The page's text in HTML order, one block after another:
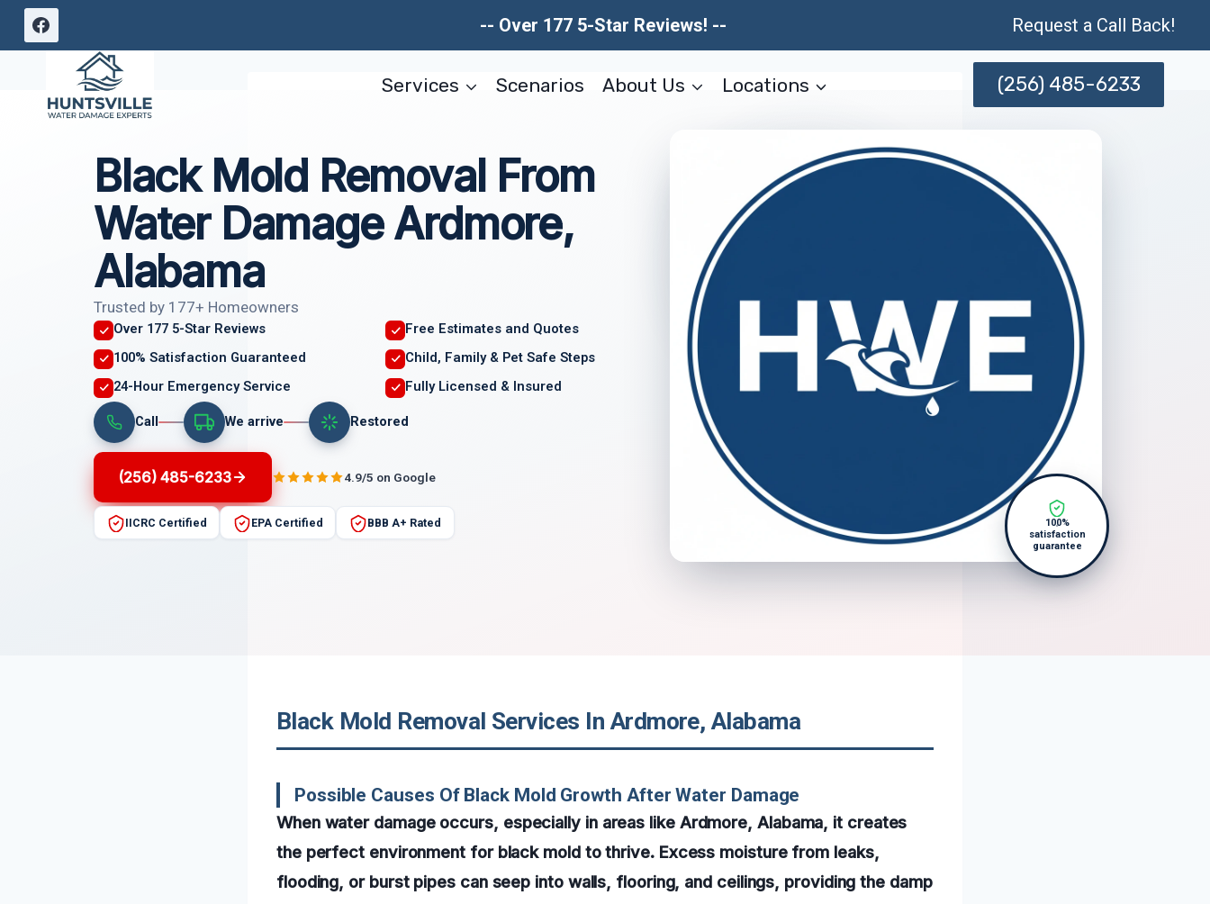
Skip
-- Over 177 5-Star Reviews! -- Request a Call Back!
Services Scenarios About Us Locations (256) 485-6233
Black Mold Removal From
Water Damage Ardmore,
Alabama
Trusted by 177+ Homeowners
Over 177 5-Star Reviews
Free Estimates and Quotes
100% Satisfaction Guaranteed
Child, Family & Pet Safe Steps
24-Hour Emergency Service
Fully Licensed & Insured
Call We arrive Restored
(256) 485-6233 4.9/5 on Google
IICRC Certified EPA Certified BBB A+ Rated
100%
satisfaction
guarantee
Black Mold Removal Services In Ardmore, Alabama
Possible Causes Of Black Mold Growth After Water Damage
When water damage occurs, especially in areas like Ardmore, Alabama, it creates
the perfect environment for black mold to thrive. Excess moisture from leaks,
flooding, or burst pipes can seep into walls, flooring, and ceilings, providing the damp